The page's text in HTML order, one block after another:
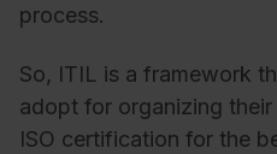
process.
So, ITIL is a framework
adopt for organizing
ISO certification for the